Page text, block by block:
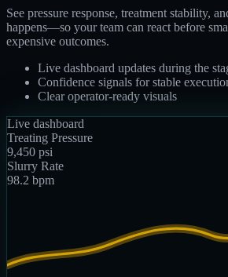
See pressure response, treatment stability,
happens—so your team can react before
expensive outcomes.
Live dashboard updates during the
Confidence signals for stable
Clear operator-ready visuals
Live dashboard
Treating Pressure
9,450 psi
Slurry Rate
98.2 bpm